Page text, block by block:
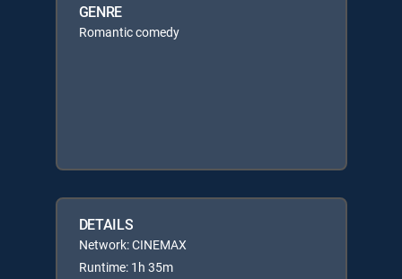
GENRE
Romantic comedy
DETAILS
Network: CINEMAX
Runtime: 1h 35m